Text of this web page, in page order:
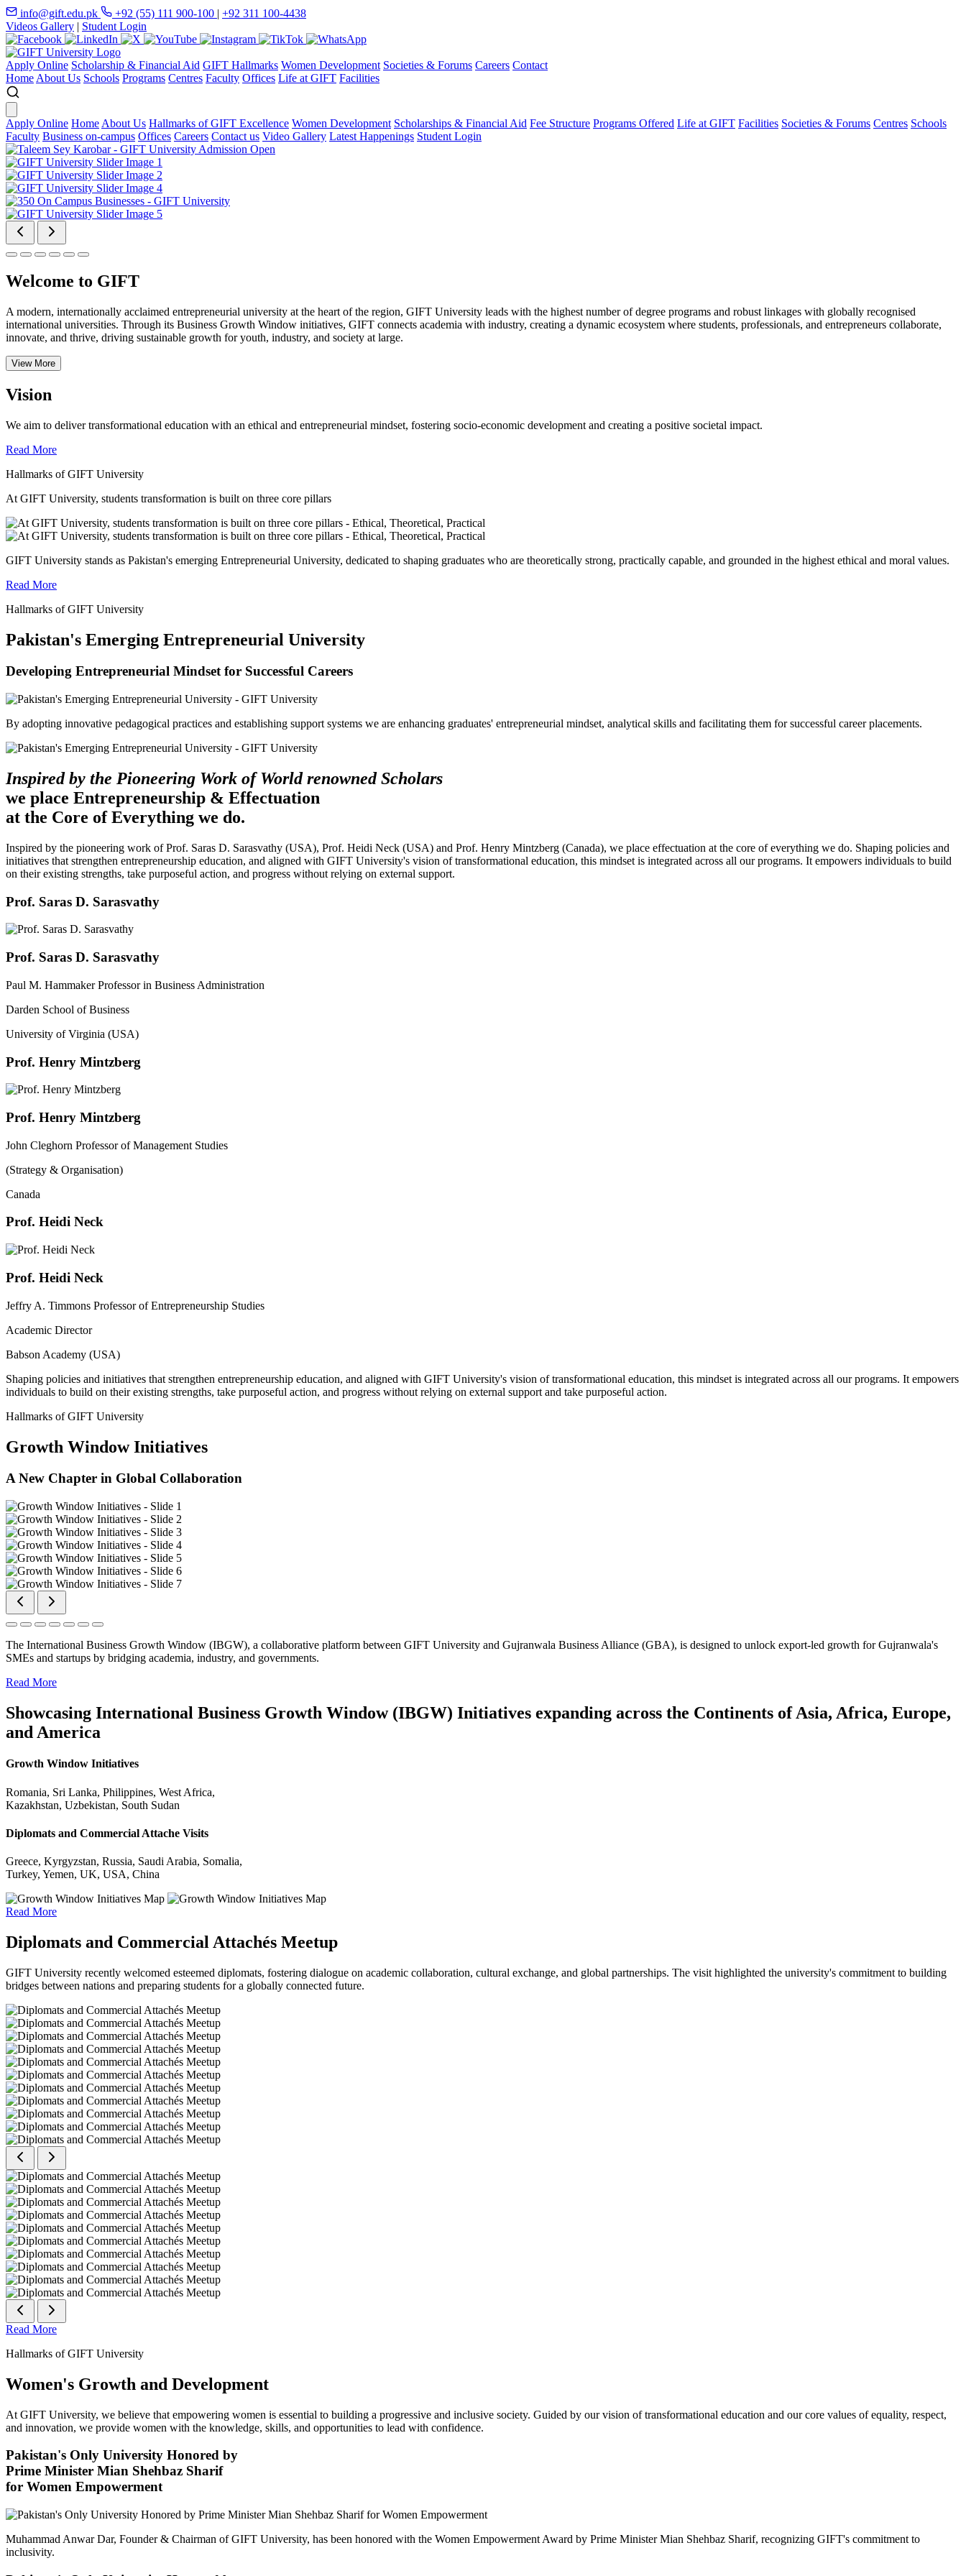
info@gift.edu.pk +92 (55) 111 900-100 | +92 311 100-4438
Videos Gallery | Student Login
Apply Online Scholarship & Financial Aid GIFT Hallmarks Women Development Societies & Forums Careers Contact
Home About Us Schools Programs Centres Faculty Offices Life at GIFT Facilities
Apply Online Home About Us Hallmarks of GIFT Excellence Women Development Scholarships & Financial Aid Fee Structure Programs Offered Life at GIFT Facilities Societies & Forums Centres Schools
Faculty Business on-campus Offices Careers Contact us Video Gallery Latest Happenings Student Login
Welcome to GIFT
A modern, internationally acclaimed entrepreneurial university at the heart of the region, GIFT University leads with the highest number of degree programs and robust linkages with globally recognised
international universities. Through its Business Growth Window initiatives, GIFT connects academia with industry, creating a dynamic ecosystem where students, professionals, and entrepreneurs collaborate,
innovate, and thrive, driving sustainable growth for youth, industry, and society at large.
View More
Vision
We aim to deliver transformational education with an ethical and entrepreneurial mindset, fostering socio-economic development and creating a positive societal impact.
Read More
Hallmarks of GIFT University
At GIFT University, students transformation is built on three core pillars
GIFT University stands as Pakistan's emerging Entrepreneurial University, dedicated to shaping graduates who are theoretically strong, practically capable, and grounded in the highest ethical and moral values.
Read More
Hallmarks of GIFT University
Pakistan's Emerging Entrepreneurial University
Developing Entrepreneurial Mindset for Successful Careers
By adopting innovative pedagogical practices and establishing support systems we are enhancing graduates' entrepreneurial mindset, analytical skills and facilitating them for successful career placements.
Inspired by the Pioneering Work of World renowned Scholars
we place Entrepreneurship & Effectuation
at the Core of Everything we do.
Inspired by the pioneering work of Prof. Saras D. Sarasvathy (USA), Prof. Heidi Neck (USA) and Prof. Henry Mintzberg (Canada), we place effectuation at the core of everything we do. Shaping policies and
initiatives that strengthen entrepreneurship education, and aligned with GIFT University's vision of transformational education, this mindset is integrated across all our programs. It empowers individuals to build
on their existing strengths, take purposeful action, and progress without relying on external support.
Prof. Saras D. Sarasvathy
Prof. Saras D. Sarasvathy
Paul M. Hammaker Professor in Business Administration
Darden School of Business
University of Virginia (USA)
Prof. Henry Mintzberg
Prof. Henry Mintzberg
John Cleghorn Professor of Management Studies
(Strategy & Organisation)
Canada
Prof. Heidi Neck
Prof. Heidi Neck
Jeffry A. Timmons Professor of Entrepreneurship Studies
Academic Director
Babson Academy (USA)
Shaping policies and initiatives that strengthen entrepreneurship education, and aligned with GIFT University's vision of transformational education, this mindset is integrated across all our programs. It empowers
individuals to build on their existing strengths, take purposeful action, and progress without relying on external support and take purposeful action.
Hallmarks of GIFT University
Growth Window Initiatives
A New Chapter in Global Collaboration
The International Business Growth Window (IBGW), a collaborative platform between GIFT University and Gujranwala Business Alliance (GBA), is designed to unlock export-led growth for Gujranwala's
SMEs and startups by bridging academia, industry, and governments.
Read More
Showcasing International Business Growth Window (IBGW) Initiatives expanding across the Continents of Asia, Africa, Europe,
and America
Growth Window Initiatives
Romania, Sri Lanka, Philippines, West Africa,
Kazakhstan, Uzbekistan, South Sudan
Diplomats and Commercial Attache Visits
Greece, Kyrgyzstan, Russia, Saudi Arabia, Somalia,
Turkey, Yemen, UK, USA, China
Read More
Diplomats and Commercial Attachés Meetup
GIFT University recently welcomed esteemed diplomats, fostering dialogue on academic collaboration, cultural exchange, and global partnerships. The visit highlighted the university's commitment to building
bridges between nations and preparing students for a globally connected future.
Read More
Hallmarks of GIFT University
Women's Growth and Development
At GIFT University, we believe that empowering women is essential to building a progressive and inclusive society. Guided by our vision of transformational education and our core values of equality, respect,
and innovation, we provide women with the knowledge, skills, and opportunities to lead with confidence.
Pakistan's Only University Honored by
Prime Minister Mian Shehbaz Sharif
for Women Empowerment
Muhammad Anwar Dar, Founder & Chairman of GIFT University, has been honored with the Women Empowerment Award by Prime Minister Mian Shehbaz Sharif, recognizing GIFT's commitment to
inclusivity.